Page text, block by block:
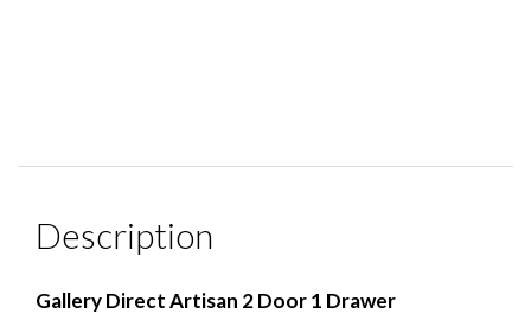
Description
Gallery Direct Artisan 2 Door 1 Drawer